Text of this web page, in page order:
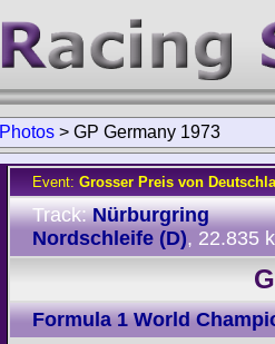
Photos > GP Germany 1973
Event: Grosser Preis von
Track:Nürburgring
Nordschleife (D), 22.835
Formula 1 World